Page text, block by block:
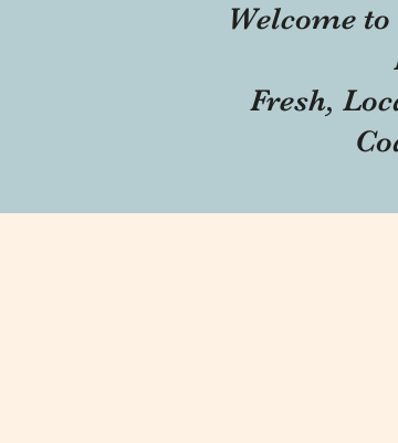
Welcome
Fresh,